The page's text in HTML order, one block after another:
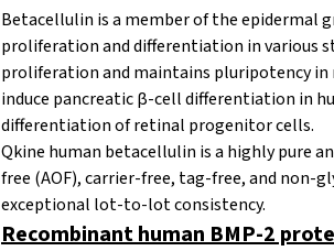
Betacellulin is a member of the epidermal
proliferation and differentiation in various
proliferation and maintains pluripotency in
induce pancreatic β-cell differentiation in
differentiation of retinal progenitor cells.
Qkine human betacellulin is a highly pure
free (AOF), carrier-free, tag-free, and non-
exceptional lot-to-lot consistency.
Recombinant human BMP-2